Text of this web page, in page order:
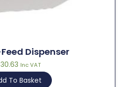
Dispenser
30.63 Inc VAT
To Basket